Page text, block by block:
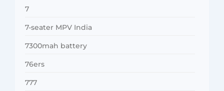
7
7-seater MPV India
7300mah battery
76ers
777